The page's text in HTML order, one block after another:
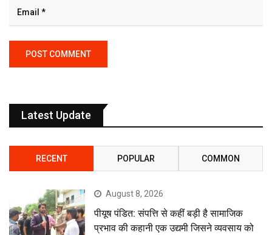
Latest Update
RECENT POPULAR COMMON
August 8, 2026
पीयूष पंडित: संपत्ति से कहीं बड़ी है सामाजिक
प्रभाव की कहानी एक उद्यमी जिसने व्यवसाय को